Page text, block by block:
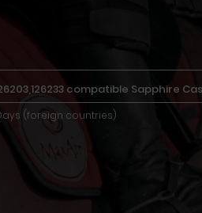
compatible Sapphire
(foreign countries)